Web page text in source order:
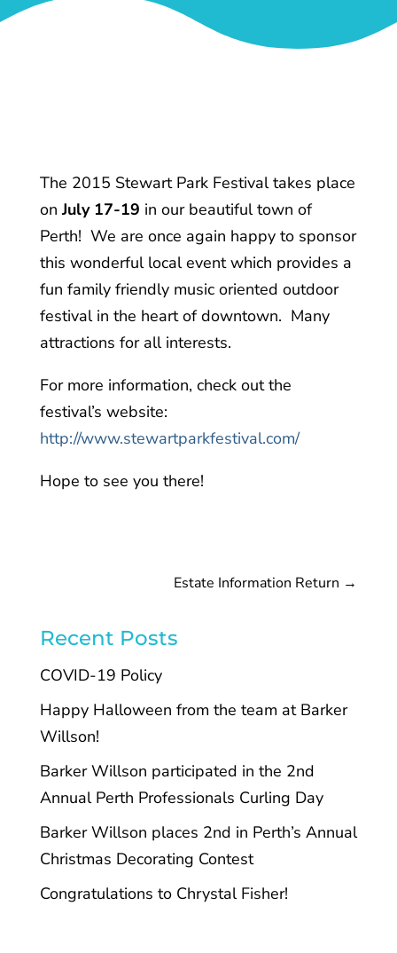
The 2015 Stewart Park Festival takes place
onJuly 17-19 in our beautiful town of
Perth! We are once again happy to sponsor
this wonderful local event which provides a
fun family friendly music oriented outdoor
festival in the heart of downtown. Many
attractions for all interests.
For more information, check out the
festival’s website:
http://www.stewartparkfestival.com/
Hope to see you there!
Estate Information Return →
Recent Posts
COVID-19 Policy
Happy Halloween from the team at Barker
Willson!
Barker Willson participated in the 2nd
Annual Perth Professionals Curling Day
Barker Willson places 2nd in Perth’s Annual
Christmas Decorating Contest
Congratulations to Chrystal Fisher!